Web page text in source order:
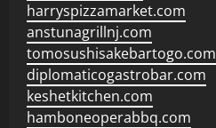
harryspizzamarket.com
anstunagrillnj.com
tomosushisakebartogo.com
diplomaticogastrobar.com
keshetkitchen.com
hamboneoperabbq.com